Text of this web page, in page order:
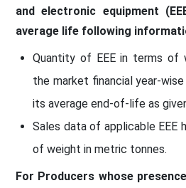
and electronic equipment
average life following
Quantity of EEE in terms of
the market financial year-
its average end-of-life as
Sales data of applicable EEE
of weight in metric tonnes.
For Producers whose